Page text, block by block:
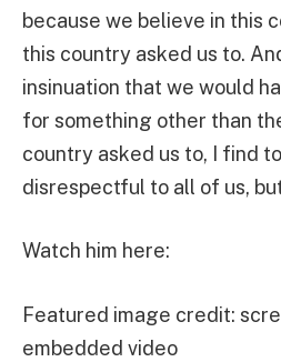
because we believe in this
this country asked us to.
insinuation that we would
for something other than
country asked us to, I find
disrespectful to all of us,
Watch him here:
Featured image credit:
embedded video